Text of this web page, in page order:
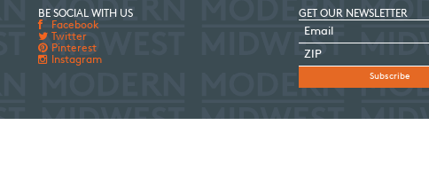
BE SOCIAL WITH US
Facebook
Twitter
Pinterest
Instagram
GET OUR NEWSLETTER